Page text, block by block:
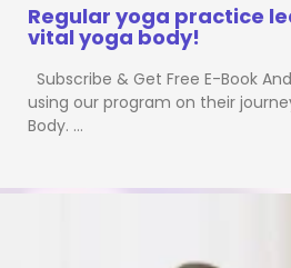
Regular yoga practice
vital yoga body!
Subscribe & Get Free E-Book
using our program on their
Body. …